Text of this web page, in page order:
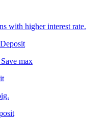
with higher interest rate.
max